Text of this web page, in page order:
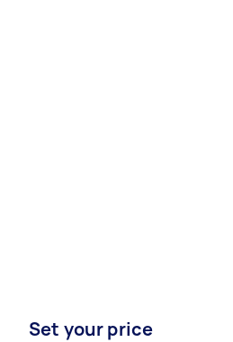
Set your price